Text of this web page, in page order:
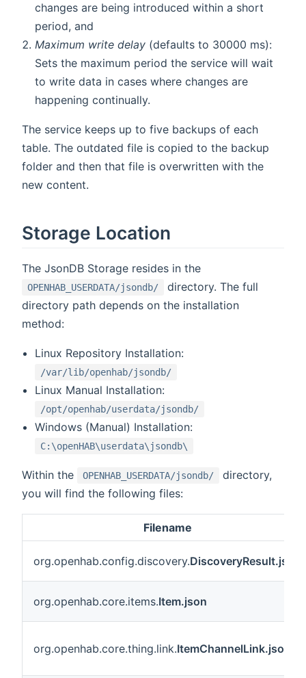
changes are being introduced within a short
period, and
Maximum write delay (defaults to 30000 ms):
Sets the maximum period the service will wait
to write data in cases where changes are
happening continually.
The service keeps up to five backups of each
table. The outdated file is copied to the backup
folder and then that file is overwritten with the
new content.
Storage Location
The JsonDB Storage resides in the
OPENHAB_USERDATA/jsondb/
directory. The full
directory path depends on the installation
method:
Linux Repository Installation:
/var/lib/openhab/jsondb/
Linux Manual Installation:
/opt/openhab/userdata/jsondb/
Windows (Manual) Installation:
C:\openHAB\userdata\jsondb\
Within the OPENHAB_USERDATA/jsondb/
directory,
you will find the following files:
Filename
org.openhab.config.discovery.DiscoveryResult.json
org.openhab.core.items.Item.json
org.openhab.core.thing.link.ItemChannelLink.json